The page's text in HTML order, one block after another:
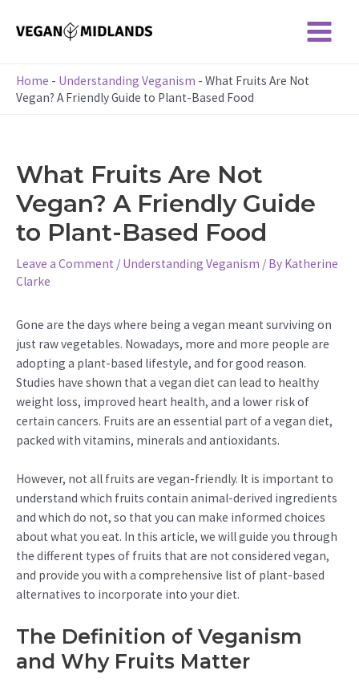
Main
Menu
Home - Understanding Veganism - What Fruits Are Not
Vegan? A Friendly Guide to Plant-Based Food
What Fruits Are Not
Vegan? A Friendly Guide
to Plant-Based Food
Leave a Comment / Understanding Veganism / By Katherine
Clarke
Gone are the days where being a vegan meant surviving on
just raw vegetables. Nowadays, more and more people are
adopting a plant-based lifestyle, and for good reason.
Studies have shown that a vegan diet can lead to healthy
weight loss, improved heart health, and a lower risk of
certain cancers. Fruits are an essential part of a vegan diet,
packed with vitamins, minerals and antioxidants.
However, not all fruits are vegan-friendly. It is important to
understand which fruits contain animal-derived ingredients
and which do not, so that you can make informed choices
about what you eat. In this article, we will guide you through
the different types of fruits that are not considered vegan,
and provide you with a comprehensive list of plant-based
alternatives to incorporate into your diet.
The Definition of Veganism
and Why Fruits Matter